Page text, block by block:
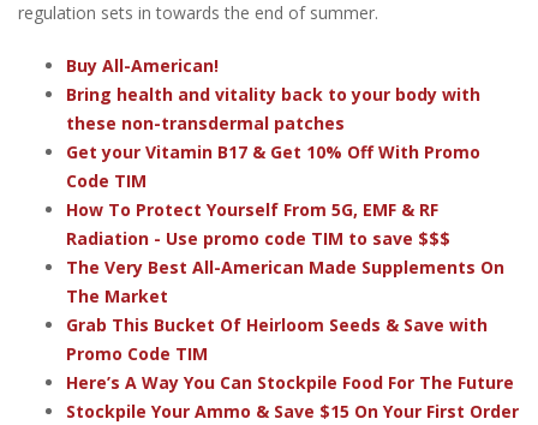
regulation sets in towards the end of summer.
Buy All-American!
Bring health and vitality back to your body with
these non-transdermal patches
Get your Vitamin B17 & Get 10% Off With Promo
Code TIM
How To Protect Yourself From 5G, EMF & RF
Radiation - Use promo code TIM to save $$$
The Very Best All-American Made Supplements On
The Market
Grab This Bucket Of Heirloom Seeds & Save with
Promo Code TIM
Here’s A Way You Can Stockpile Food For The Future
Stockpile Your Ammo & Save $15 On Your First Order